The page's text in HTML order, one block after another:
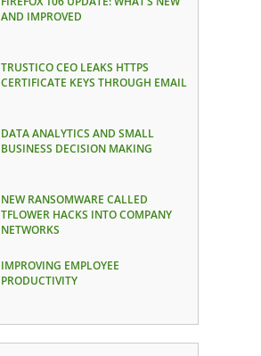
AND IMPROVED
TRUSTICO CEO LEAKS HTTPS
CERTIFICATE KEYS THROUGH EMAIL
DATA ANALYTICS AND SMALL
BUSINESS DECISION MAKING
NEW RANSOMWARE CALLED
TFLOWER HACKS INTO COMPANY
NETWORKS
IMPROVING EMPLOYEE
PRODUCTIVITY